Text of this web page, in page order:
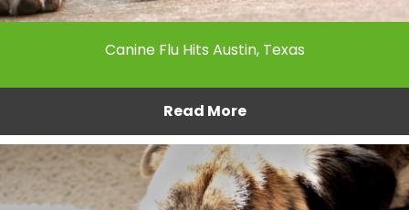
Canine Flu Hits Austin, Texas
Read More